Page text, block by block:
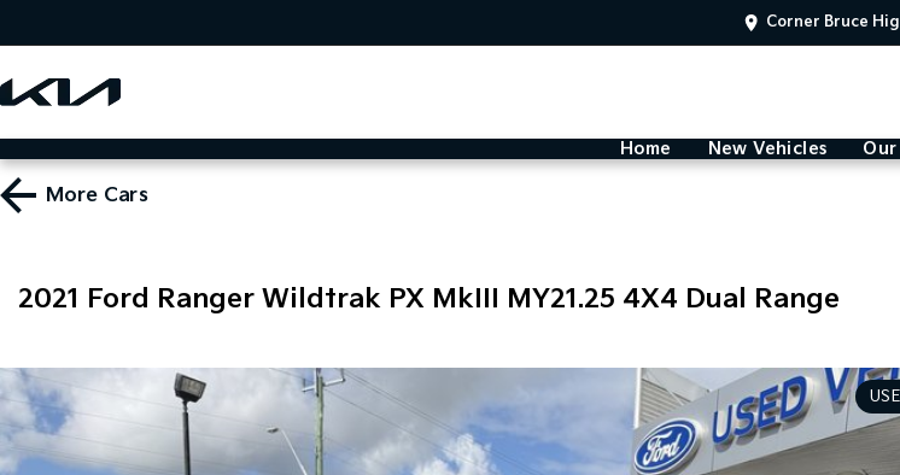
Corner Bruce
Home New Vehicles
More Cars
2021 Ford Ranger Wildtrak PX MkIII MY21.25 4X4 Dual Range